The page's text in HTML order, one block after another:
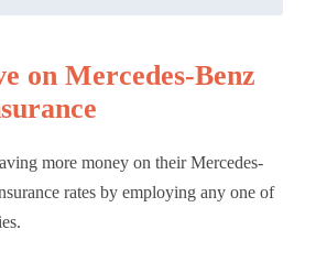
on Mercedes-Benz
more money on their Mercedes-
rates by employing any one of